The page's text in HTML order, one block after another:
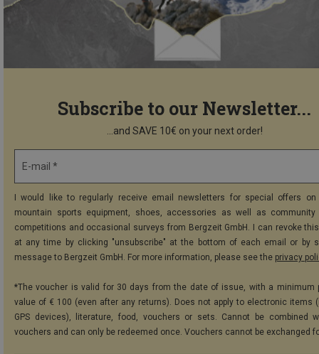
Subscribe to our Newsletter...
...and SAVE 10€ on your next order!
E-mail *
I would like to regularly receive email newsletters for special offers on
mountain sports equipment, shoes, accessories as well as community
competitions and occasional surveys from Bergzeit GmbH. I can revoke
at any time by clicking "unsubscribe" at the bottom of each email or by
message to Bergzeit GmbH. For more information, please see the privacy
*The voucher is valid for 30 days from the date of issue, with a minimum
value of € 100 (even after any returns). Does not apply to electronic items
GPS devices), literature, food, vouchers or sets. Cannot be combined
vouchers and can only be redeemed once. Vouchers cannot be exchanged